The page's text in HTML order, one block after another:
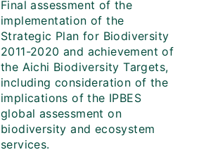
Final assessment of the
implementation of the
Strategic Plan for Biodiversity
2011-2020 and achievement of
the Aichi Biodiversity Targets,
including consideration of the
implications of the IPBES
global assessment on
biodiversity and ecosystem
services.